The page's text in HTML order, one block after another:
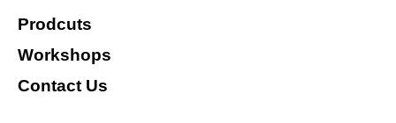
Prodcuts
Workshops
Contact Us